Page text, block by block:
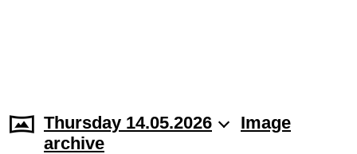
Thursday 14.05.2026
Image
archive